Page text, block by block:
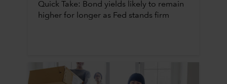
Quick Take: Bond yields likely to remain
higher for longer as Fed stands firm